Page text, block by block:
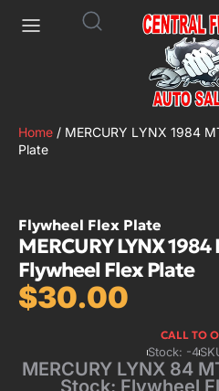
Home / MERCURY LYNX 1984
Plate
Flywheel Flex Plate
MERCURY LYNX
Flywheel Flex Plate
$30.00
CALL TO
Stock: -4
MERCURY LYNX 84